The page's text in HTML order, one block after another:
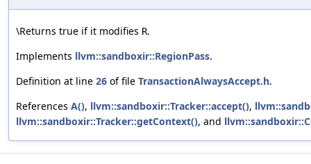
\Returns true if it modifies R.
Implements llvm::sandboxir::RegionPass.
Definition at line 26 of file TransactionAlwaysAccept.h.
References A(), llvm::sandboxir::Tracker::accept(),
llvm::sandboxir::Tracker::getContext(), and